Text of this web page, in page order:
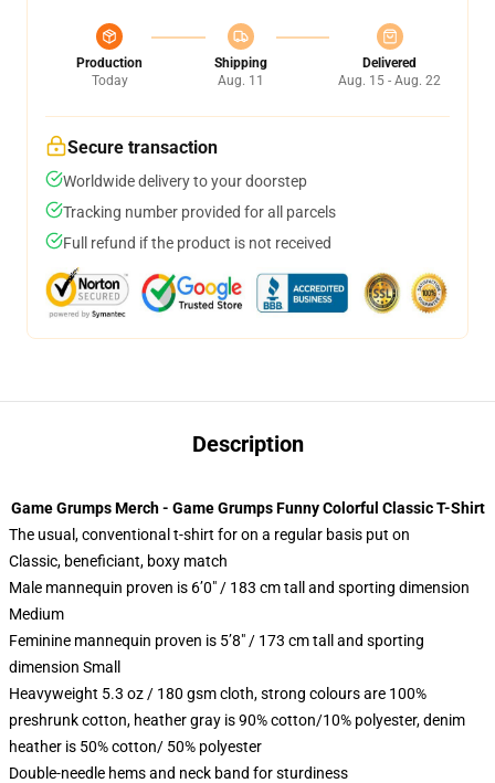
Production
Today
Shipping
Aug. 11
Delivered
Aug. 15 - Aug. 22
Secure transaction
Worldwide delivery to your doorstep
Tracking number provided for all parcels
Full refund if the product is not received
Description
Game Grumps Merch - Game Grumps Funny Colorful Classic T-Shirt
The usual, conventional t-shirt for on a regular basis put on
Classic, beneficiant, boxy match
Male mannequin proven is 6’0″ / 183 cm tall and sporting dimension
Medium
Feminine mannequin proven is 5’8″ / 173 cm tall and sporting
dimension Small
Heavyweight 5.3 oz / 180 gsm cloth, strong colours are 100%
preshrunk cotton, heather gray is 90% cotton/10% polyester, denim
heather is 50% cotton/ 50% polyester
Double-needle hems and neck band for sturdiness